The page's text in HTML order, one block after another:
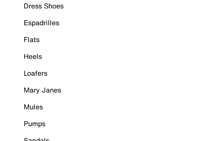
Dress Shoes
Espadrilles
Flats
Heels
Loafers
Mary Janes
Mules
Pumps